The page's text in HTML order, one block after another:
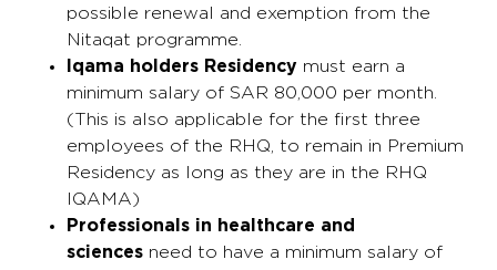
possible renewal and exemption from the
Nitaqat programme.
Iqama holders Residency must earn a
minimum salary of SAR 80,000 per month.
(This is also applicable for the first three
employees of the RHQ, to remain in Premium
Residency as long as they are in the RHQ
IQAMA)
Professionals in healthcare and
sciences need to have a minimum salary of